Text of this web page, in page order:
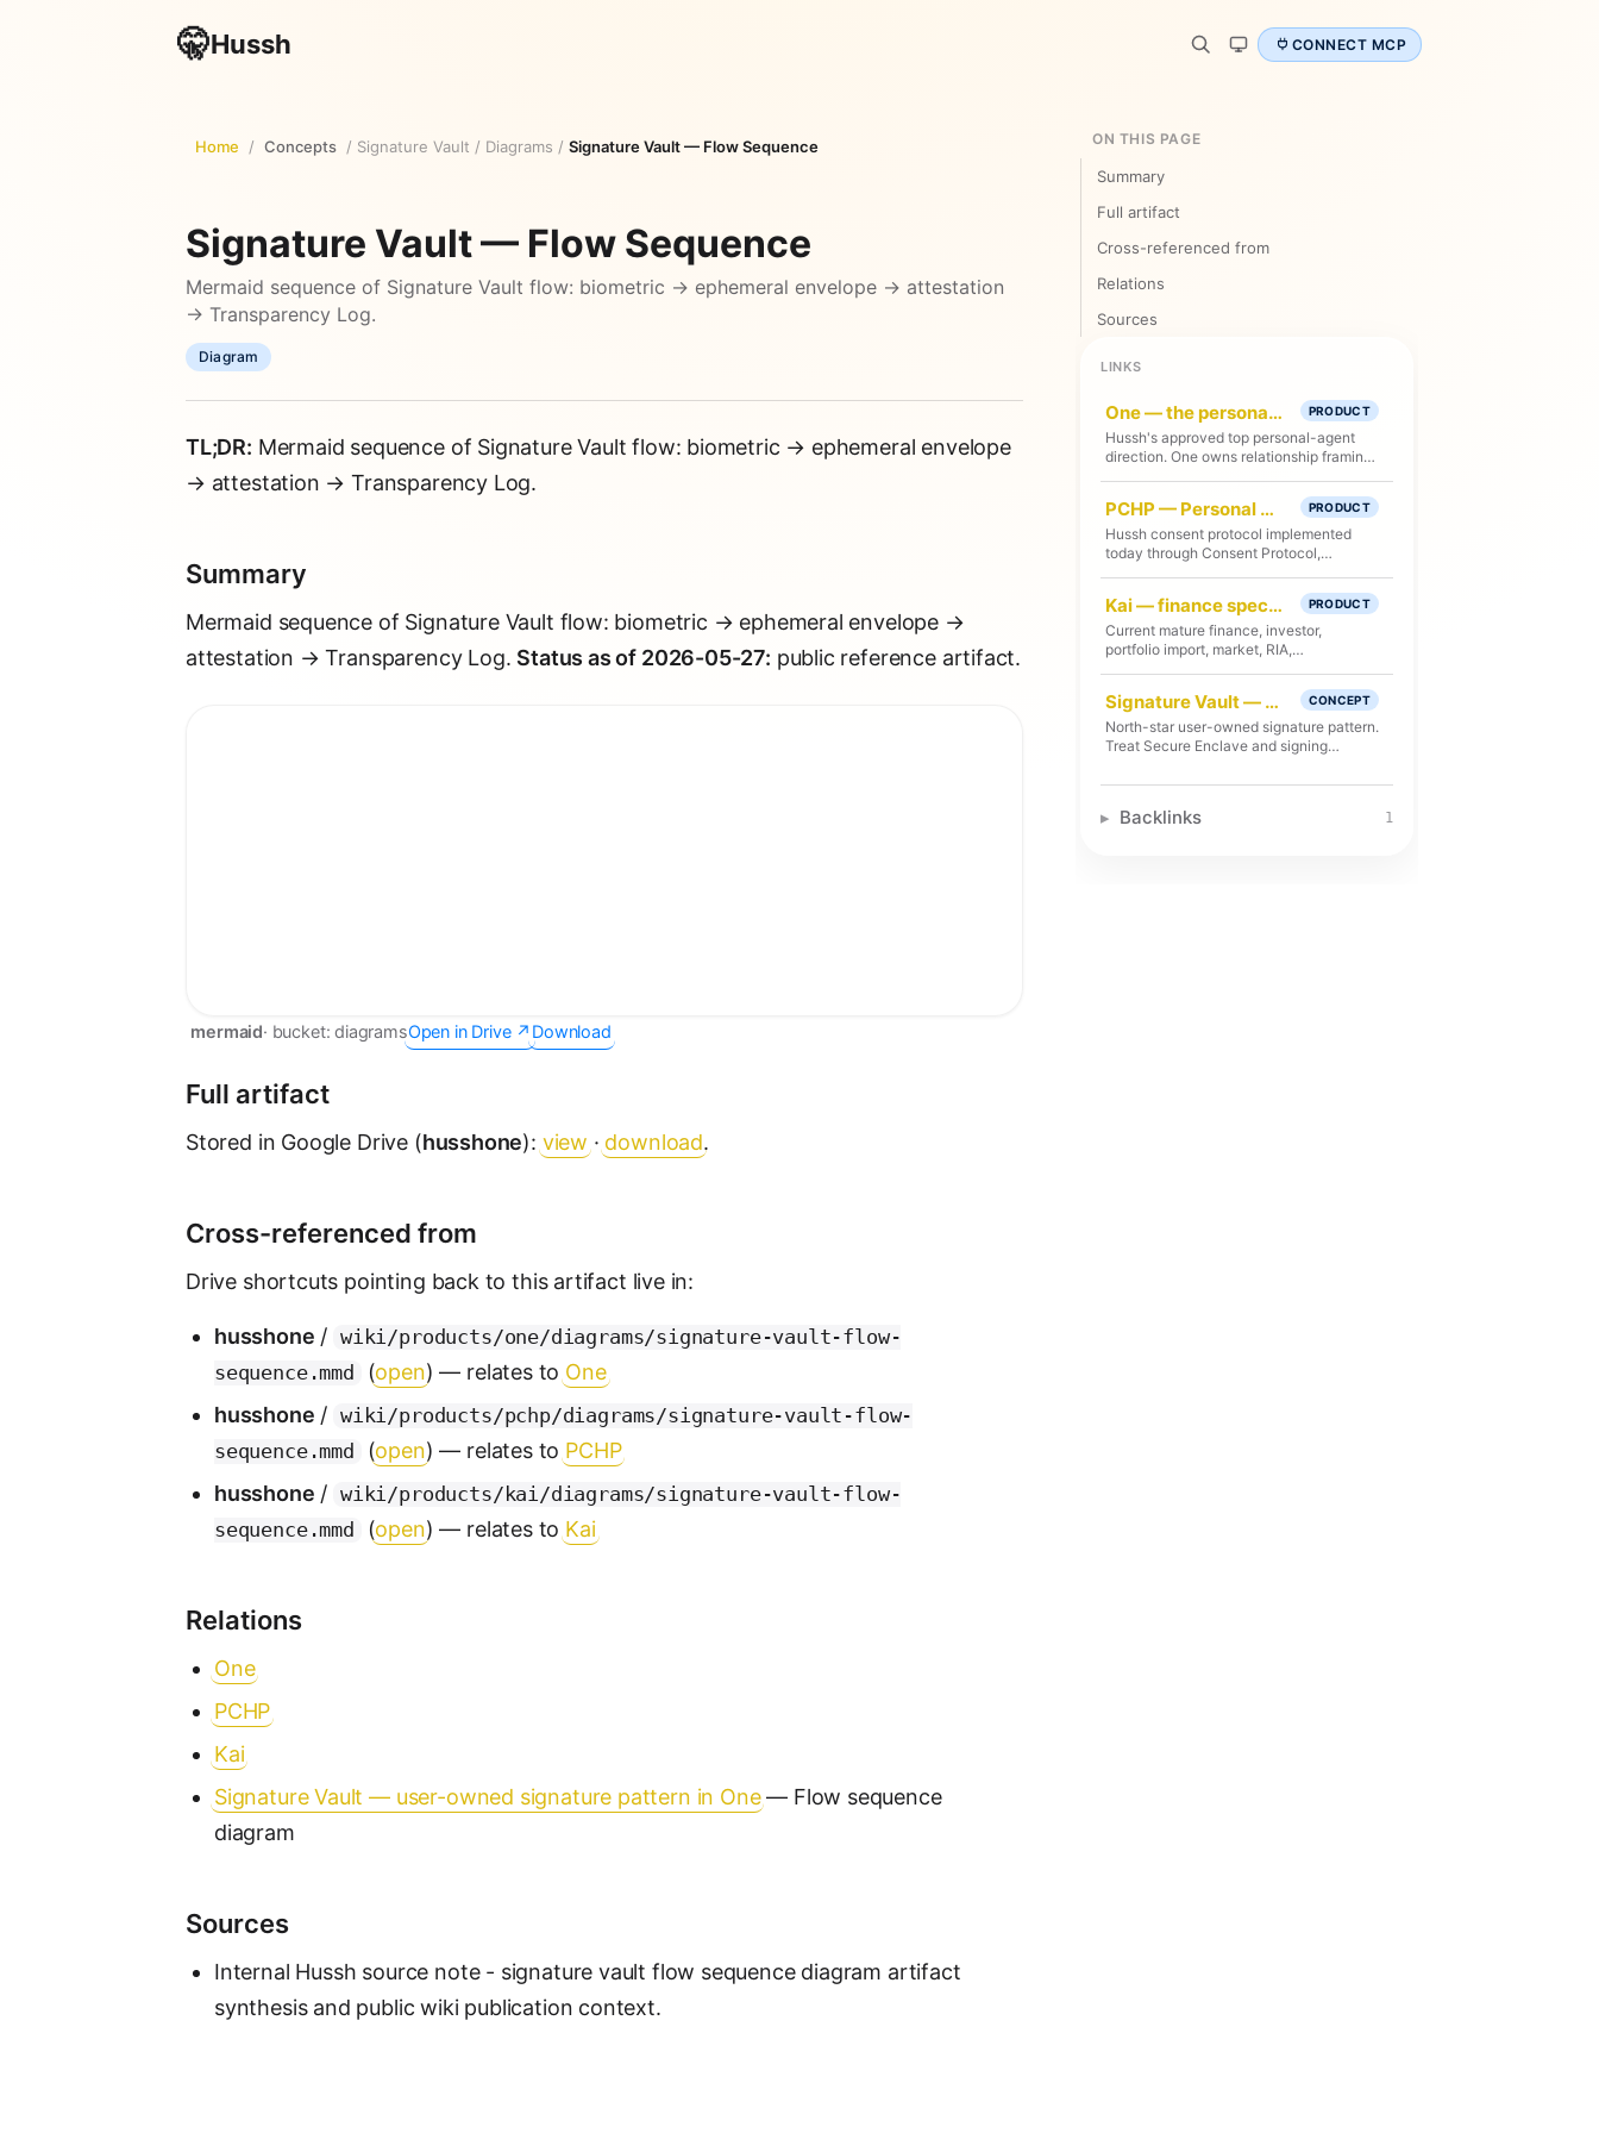
🤫Hussh CONNECT MCP
Home / Concepts / Signature Vault / Diagrams / Signature Vault — Flow Sequence
Signature Vault — Flow Sequence
Mermaid sequence of Signature Vault flow: biometric → ephemeral envelope → attestation
→ Transparency Log.
Diagram
TL;DR: Mermaid sequence of Signature Vault flow: biometric → ephemeral envelope
→ attestation → Transparency Log.
Summary
Mermaid sequence of Signature Vault flow: biometric → ephemeral envelope →
attestation → Transparency Log. Status as of 2026-05-27: public reference artifact.
mermaid· bucket:diagramsOpen in Drive ↗ Download
Full artifact
Stored in Google Drive (husshone): view · download.
Cross-referenced from
Drive shortcuts pointing back to this artifact live in:
husshone / wiki/products/one/diagrams/signature-vault-flow-
sequence.mmd
(open) — relates to One
husshone / wiki/products/pchp/diagrams/signature-vault-flow-
sequence.mmd
(open) — relates to PCHP
husshone / wiki/products/kai/diagrams/signature-vault-flow-
sequence.mmd
(open) — relates to Kai
Relations
One
PCHP
Kai
Signature Vault — user-owned signature pattern in One— Flow sequence
diagram
Sources
Internal Hussh source note - signature vault flow sequence diagram artifact
synthesis and public wiki publication context.
ON THIS PAGE
Summary
Full artifact
Cross-referenced from
Relations
Sources
LINKS
One — the personal agent platform PRODUCT
Hussh's approved top personal-agent
direction. One owns relationship framing
runtime remains Kai-first unless route,
test, and deploy proof says otherwise.
PCHP — Personal Consent Handshake Protocol PRODUCT
Hussh consent protocol implemented
today through Consent Protocol,
consent/export, PCHP RFC-002, client
libraries, and audit flows.Kai — finance specialist under One PRODUCT
Current mature finance, investor,
portfolio import, market, RIA,
receipt specialist runtime under One. Kai
does not own platform identity, consent
policy, vault/deletion, or privacy
authority.
Signature Vault — user-owned signature pattern in One CONCEPT
North-star user-owned signature pattern.
Treat Secure Enclave and signing
checked route, storage, test, and deploy
Backlinks 1